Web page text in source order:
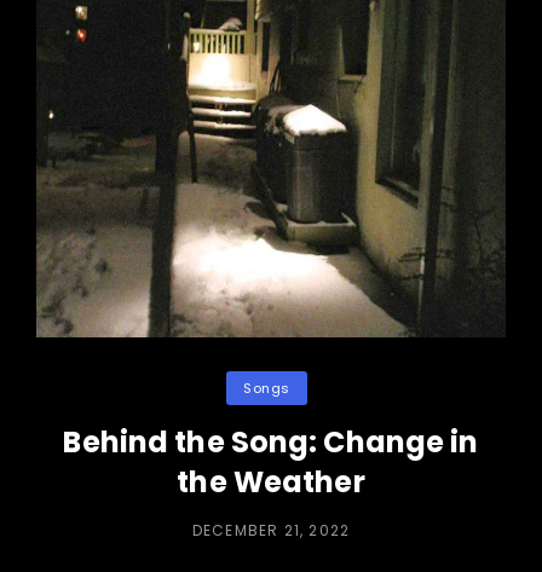
k
a
t
n
Categories
Songs
Behind the Song: Change in
the Weather
POSTED
DECEMBER 21, 2022